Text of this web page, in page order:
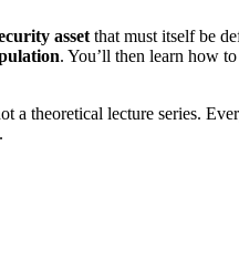
asset that must itself be
. You’ll then learn how
a theoretical lecture series.
.